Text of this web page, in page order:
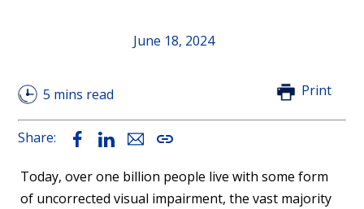
June 18, 2024
5 mins read
Share: FacebookLinkedIn
Email
Print
Today, over one billion people live with some form
of uncorrected visual impairment, the vast majority